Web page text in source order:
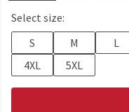
Select size:
S
M L
4XL
5XL